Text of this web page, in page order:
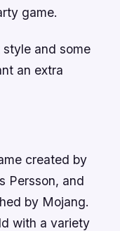
game.
and some
an extra
created by
Persson, and
by Mojang.
with a variety